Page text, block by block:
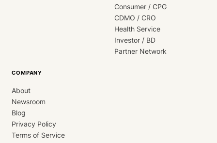
Consumer / CPG
CDMO / CRO
Health Service
Investor / BD
Partner Network
COMPANY
About
Newsroom
Blog
Privacy Policy
Terms of Service